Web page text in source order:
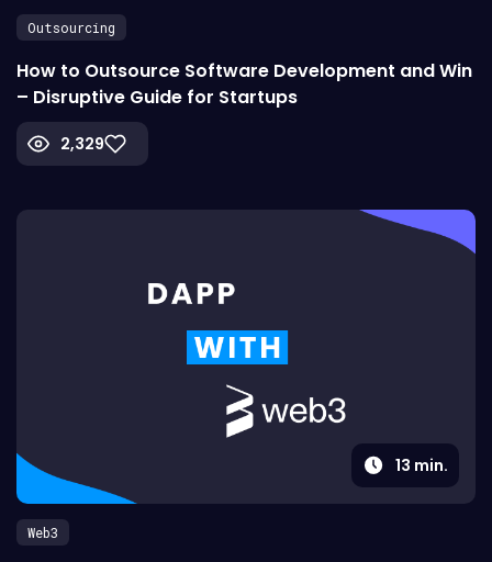
Outsourcing
How to Outsource Software Development and Win
– Disruptive Guide for Startups
2,329
13 min.
Web3